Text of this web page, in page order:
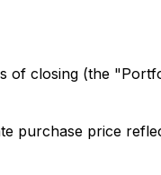
of closing (the
purchase price